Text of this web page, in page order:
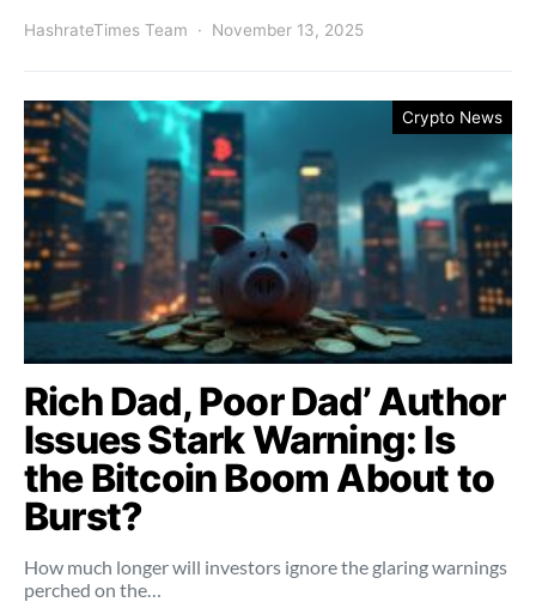
HashrateTimes Team November 13, 2025
Crypto News
Rich Dad, Poor Dad’ Author
Issues Stark Warning: Is
the Bitcoin Boom About to
Burst?
How much longer will investors ignore the glaring warnings
perched on the…